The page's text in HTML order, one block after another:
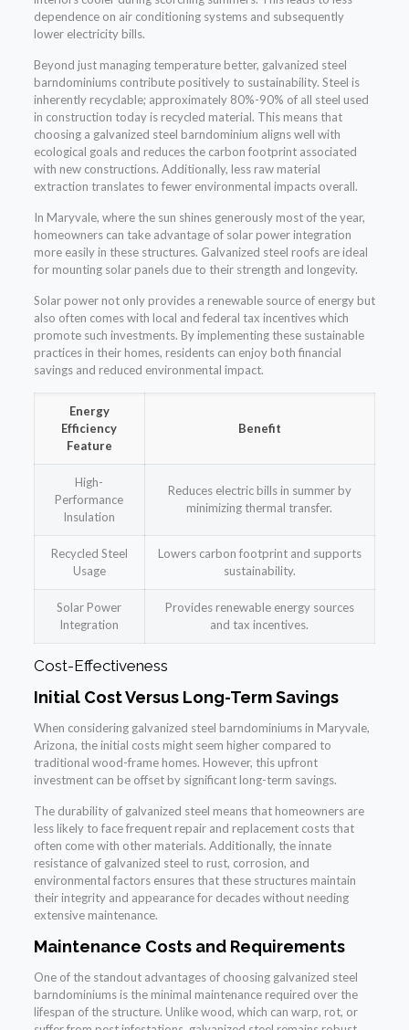
dependence on air conditioning systems and subsequently
lower electricity bills.
Beyond just managing temperature better, galvanized steel
barndominiums contribute positively to sustainability. Steel is
inherently recyclable; approximately 80%-90% of all steel used
in construction today is recycled material. This means that
choosing a galvanized steel barndominium aligns well with
ecological goals and reduces the carbon footprint associated
with new constructions. Additionally, less raw material
extraction translates to fewer environmental impacts overall.
In Maryvale, where the sun shines generously most of the year,
homeowners can take advantage of solar power integration
more easily in these structures. Galvanized steel roofs are ideal
for mounting solar panels due to their strength and longevity.
Solar power not only provides a renewable source of energy but
also often comes with local and federal tax incentives which
promote such investments. By implementing these sustainable
practices in their homes, residents can enjoy both financial
savings and reduced environmental impact.
Energy
Efficiency
Feature
Benefit
High-
Performance
Insulation
Reduces electric bills in summer by
minimizing thermal transfer.
Recycled Steel
Usage
Lowers carbon footprint and supports
sustainability.
Solar Power
Integration
Provides renewable energy sources
and tax incentives.
Cost-Effectiveness
Initial Cost Versus Long-Term Savings
When considering galvanized steel barndominiums in Maryvale,
Arizona, the initial costs might seem higher compared to
traditional wood-frame homes. However, this upfront
investment can be offset by significant long-term savings.
The durability of galvanized steel means that homeowners are
less likely to face frequent repair and replacement costs that
often come with other materials. Additionally, the innate
resistance of galvanized steel to rust, corrosion, and
environmental factors ensures that these structures maintain
their integrity and appearance for decades without needing
extensive maintenance.
Maintenance Costs and Requirements
One of the standout advantages of choosing galvanized steel
barndominiums is the minimal maintenance required over the
lifespan of the structure. Unlike wood, which can warp, rot, or